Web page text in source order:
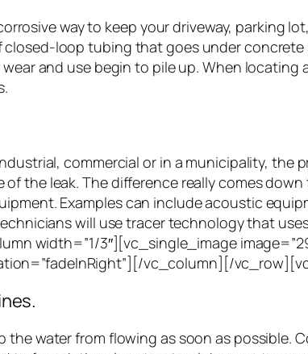
way to keep your driveway, parking
loop tubing that goes under
and use begin to pile up. When
commercial or in a municipality, the
the leak. The difference really comes
Examples can include acoustic
will use tracer technology that
width=”1/3″][vc_single_image
vc_column][/
the water from flowing as soon as possible.